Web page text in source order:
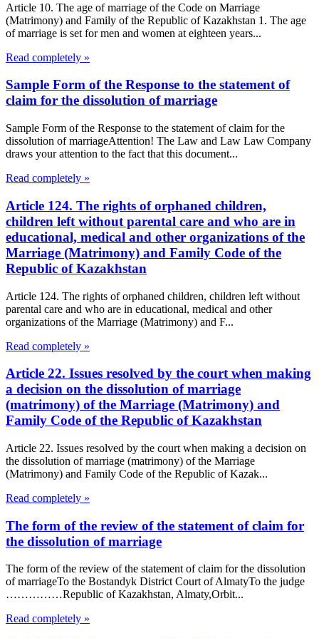
Article 10. The age of marriage of the Code on Marriage
(Matrimony) and Family of the Republic of Kazakhstan 1. The age
of marriage is set for men and women at eighteen years...
Read completely »
Sample Form of the Response to the statement of
claim for the dissolution of marriage
Sample Form of the Response to the statement of claim for the
dissolution of marriageAttention! The Law and Law Law Company
draws your attention to the fact that this document...
Read completely »
Article 124. The rights of orphaned children,
children left without parental care and who are in
educational, medical and other organizations of the
Marriage (Matrimony) and Family Code of the
Republic of Kazakhstan
Article 124. The rights of orphaned children, children left without
parental care and who are in educational, medical and other
organizations of the Marriage (Matrimony) and F...
Read completely »
Article 22. Issues resolved by the court when making
a decision on the dissolution of marriage
(matrimony) of the Marriage (Matrimony) and
Family Code of the Republic of Kazakhstan
Article 22. Issues resolved by the court when making a decision on
the dissolution of marriage (matrimony) of the Marriage
(Matrimony) and Family Code of the Republic of Kazak...
Read completely »
The form of the review of the statement of claim for
the dissolution of marriage
The form of the review of the statement of claim for the dissolution
of marriageTo the Bostandyk District Court of AlmatyTo the judge
……………Republic of Kazakhstan, Almaty,Orbit...
Read completely »